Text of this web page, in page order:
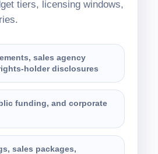
tiers, licensing windows,
sales agency
holder disclosures
funding, and corporate
sales packages,